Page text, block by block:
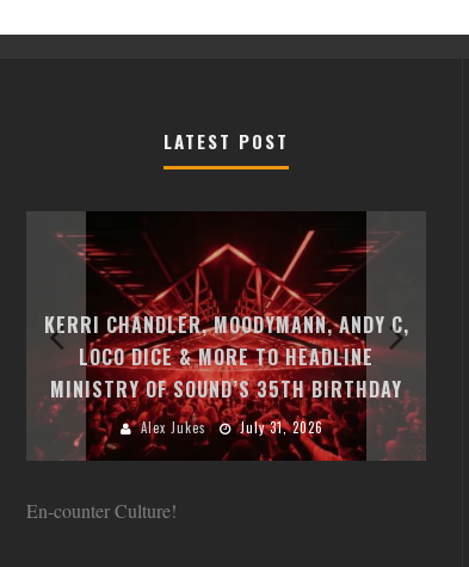
LATEST POST
KERRI CHANDLER, MOODYMANN, ANDY C,
LOCO DICE & MORE TO HEADLINE
MINISTRY OF SOUND’S 35TH BIRTHDAY
Alex Jukes July 31, 2026
En-counter Culture!